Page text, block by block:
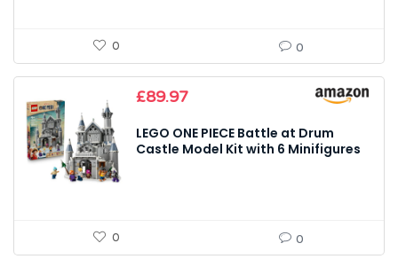
0 0
£89.97
LEGO ONE PIECE Battle at Drum
Castle Model Kit with 6 Minifigures
0 0